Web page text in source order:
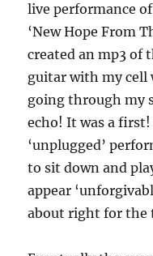
live performance
‘New Hope From
created an mp3 of
guitar with my cell
going through my
echo! It was a first!
‘unplugged’
to sit down and
appear
about right for the